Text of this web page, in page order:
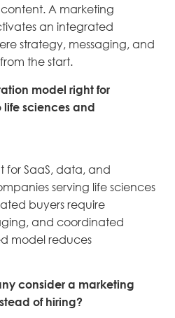
A marketing
an integrated
strategy, messaging, and
the start.
model right for
sciences and
for SaaS, data, and
serving life sciences
buyers require
and coordinated
model reduces
consider a marketing
of hiring?